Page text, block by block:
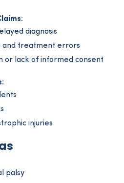
:
diagnosis
and treatment errors
or lack of informed consent
:
injuries
palsy